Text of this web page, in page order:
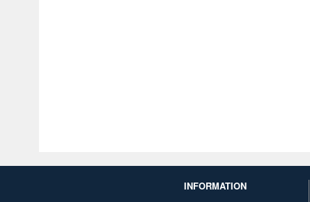
INFORMATION